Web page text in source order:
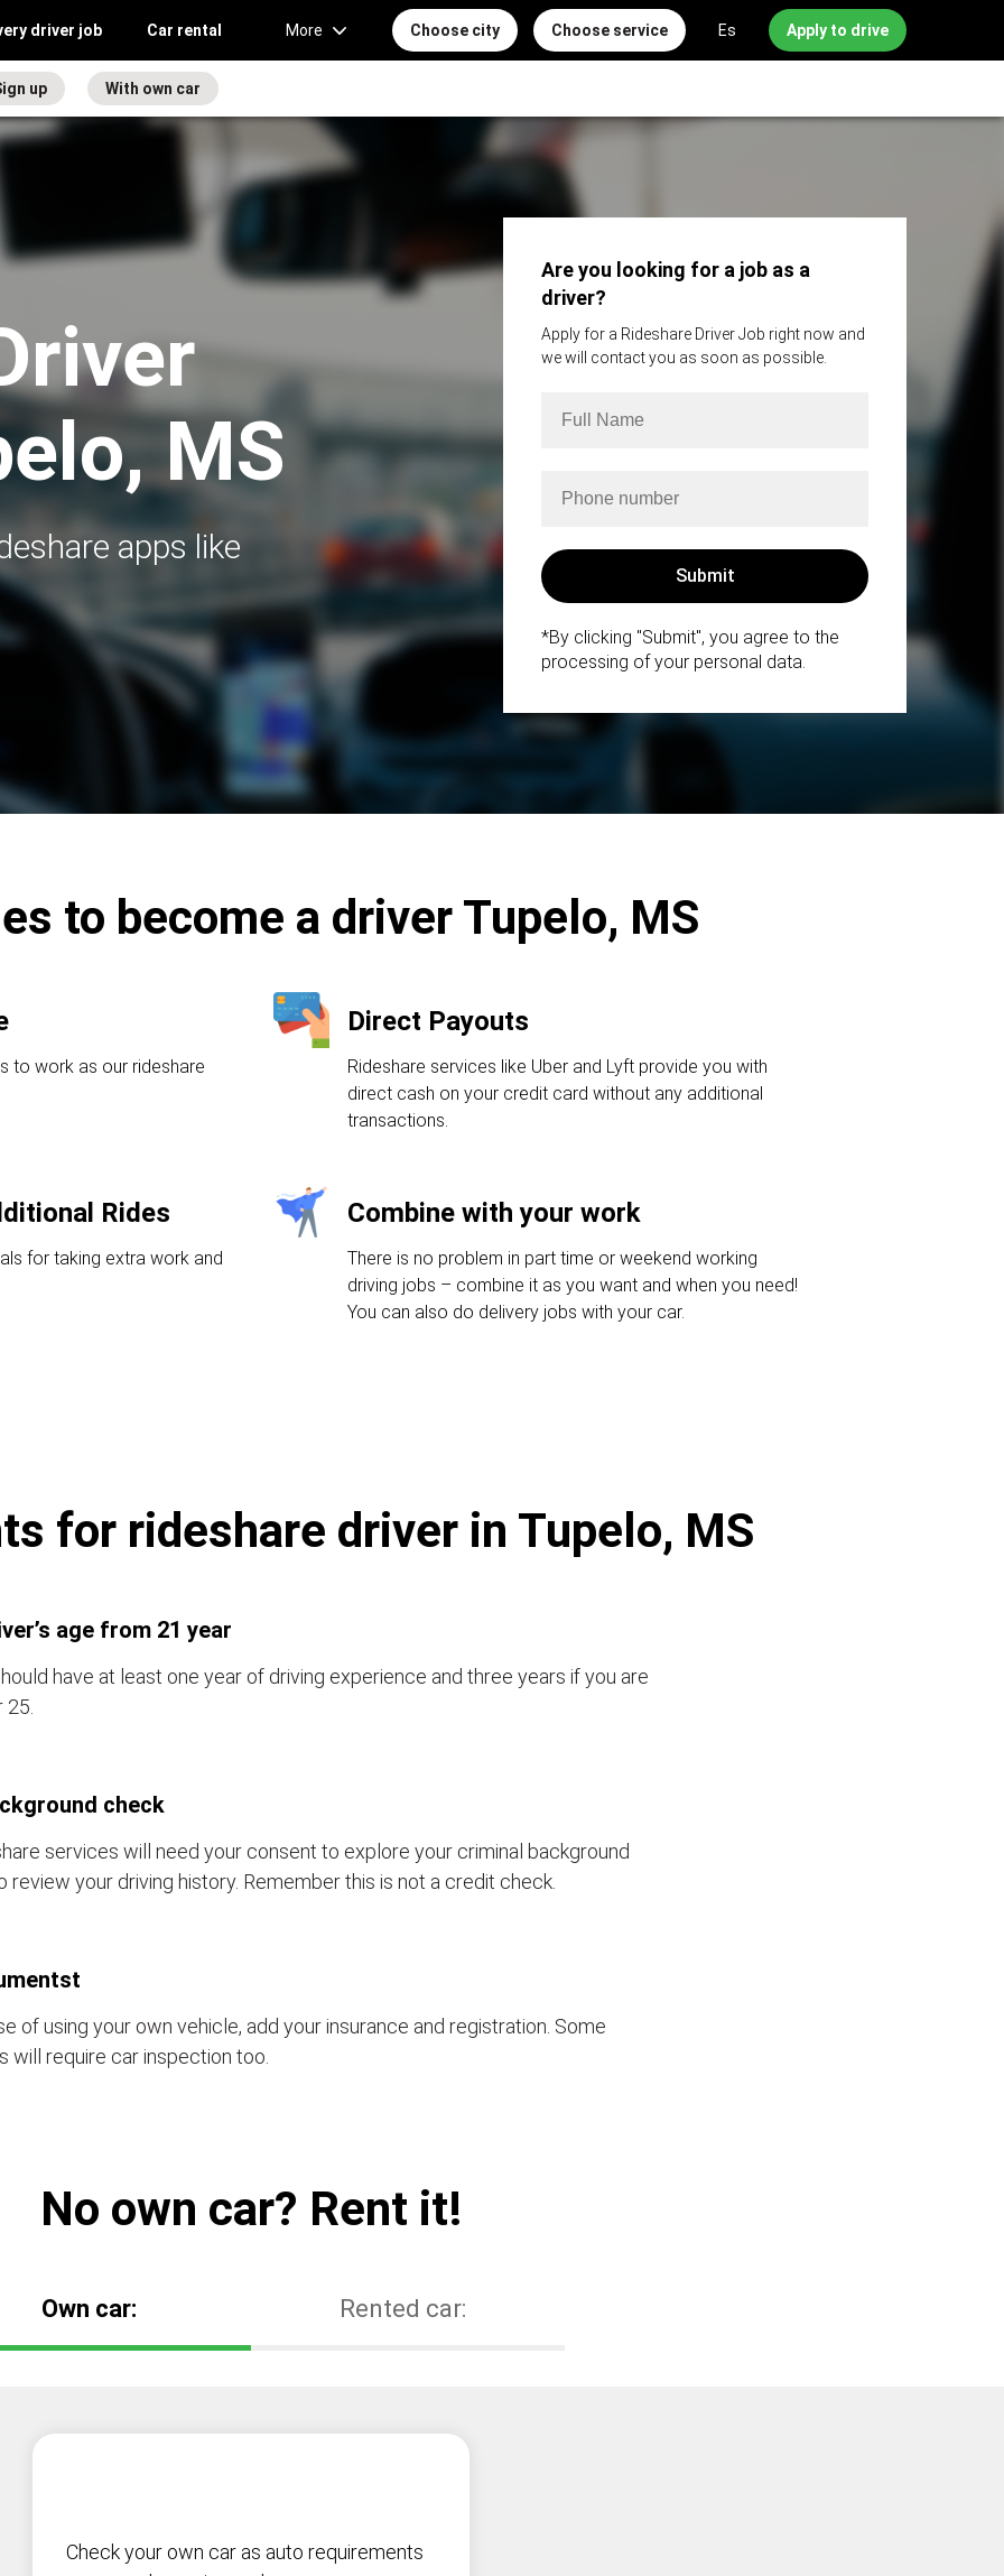
driver job Car rental More Choose city Choose service Es Apply to drive
up With own car
MS
apps like
Are you looking for a job as a
driver?
Apply for a Rideshare Driver Job right now and
we will contact you as soon as possible.
*By clicking "Submit", you agree to the
processing of your personal data.
to become a driver Tupelo, MS
to work as our rideshare
Direct Payouts
Rideshare services like Uber and Lyft provide you with
direct cash on your credit card without any additional
transactions.
Rides
for taking extra work and
Combine with your work
There is no problem in part time or weekend working
driving jobs – combine it as you want and when you need!
You can also do delivery jobs with your car.
for rideshare driver in Tupelo, MS
age from 21 year
have at least one year of driving experience and three years if you are
25.
check
services will need your consent to explore your criminal background
review your driving history. Remember this is not a credit check.
of using your own vehicle, add your insurance and registration. Some
will require car inspection too.
No own car? Rent it!
Own car: Rented car:
Check your own car as auto requirements